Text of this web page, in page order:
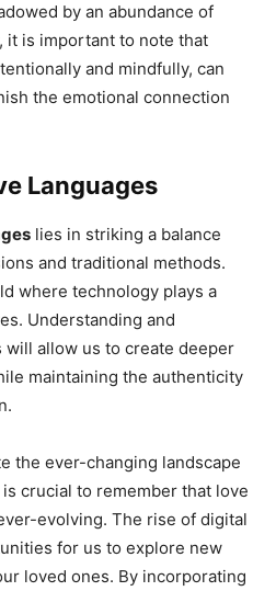
by an abundance of
it is important to note that
and mindfully, can
the emotional connection
Languages
lies in striking a balance
and traditional methods.
where technology plays a
Understanding and
will allow us to create deeper
maintaining the authenticity
the ever-changing landscape
crucial to remember that love
evolving. The rise of digital
for us to explore new
loved ones. By incorporating